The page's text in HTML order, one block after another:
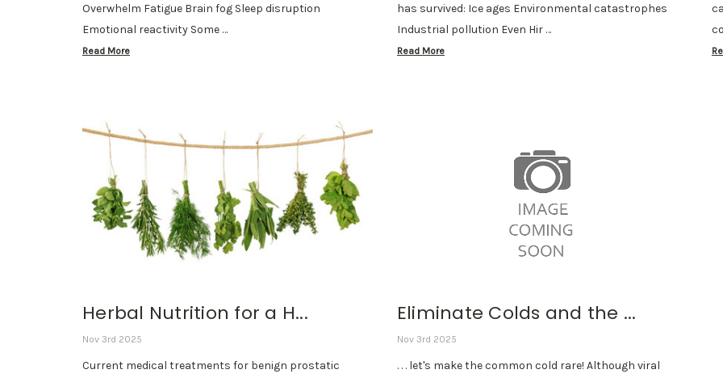
Overwhelm Fatigue Brain fog Sleep disruption
Emotional reactivity Some …
Read More
has survived: Ice ages Environmental catastrophes
Industrial pollution Even Hir …
Read More
Herbal Nutrition for a H...
Nov 3rd 2025
Current medical treatments for benign prostatic
Eliminate Colds and the ...
Nov 3rd 2025
. . . let's make the common cold rare! Although viral